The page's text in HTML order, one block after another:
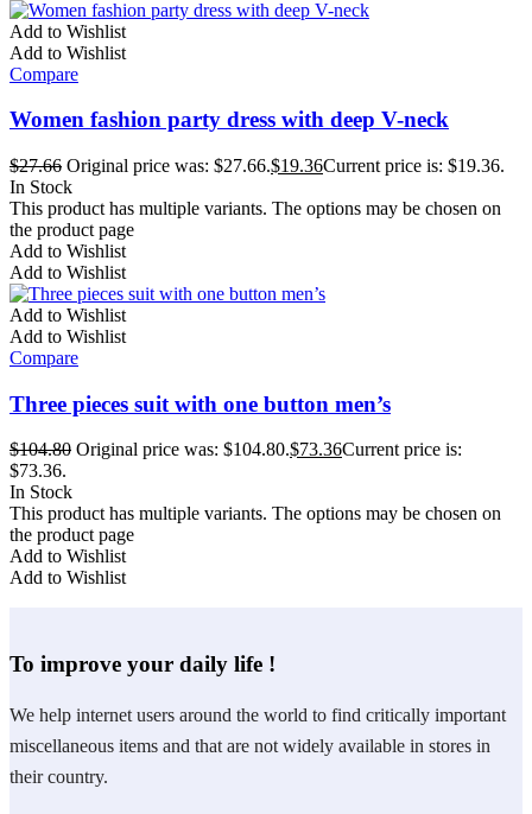
Add to Wishlist
Add to Wishlist
Compare
Women fashion party dress with deep V-neck
$27.66 Original price was: $27.66.$19.36Current price is: $19.36.
In Stock
This product has multiple variants. The options may be chosen on
the product page
Add to Wishlist
Add to Wishlist
Add to Wishlist
Add to Wishlist
Compare
Three pieces suit with one button men’s
$104.80 Original price was: $104.80.$73.36Current price is:
$73.36.
In Stock
This product has multiple variants. The options may be chosen on
the product page
Add to Wishlist
Add to Wishlist
To improve your daily life !
We help internet users around the world to find critically important
miscellaneous items and that are not widely available in stores in
their country.